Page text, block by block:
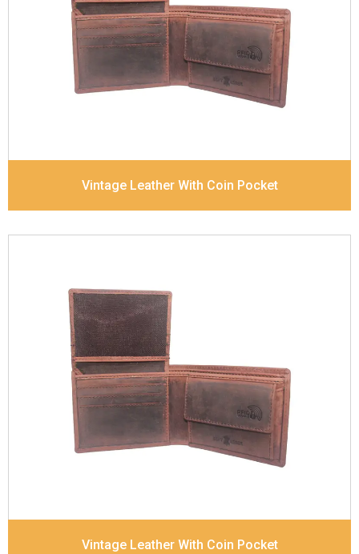
slip pocket, and Coin pocket Note Divider Contrast
Stitching, Colour combination
Dimensions
12 x 9.5 x 2 cm
Model No:320
Vintage Leather With Coin Pocket
Leather Type
Description Inside - zip pocket, slip pocket, and
Coin pocket Note Divider Contrast Stitching, Colour
combination
Dimensions
12 x 9.5 x 2 cm
Model No:320
Vintage Leather With Coin Pocket